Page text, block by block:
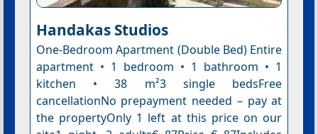
Handakas Studios
One-Bedroom Apartment (Double Bed) Entire
apartment • 1 bedroom • 1 bathroom • 1
kitchen • 38 m²3 single bedsFree
cancellationNo prepayment needed – pay at
the propertyOnly 1 left at this price on our